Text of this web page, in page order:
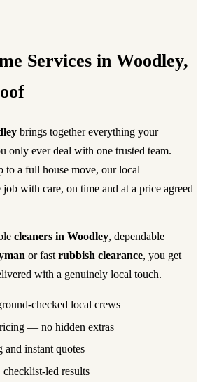
Services in Woodley,
brings together everything your
only ever deal with one trusted team.
to a full house move, our local
with care, on time and at a price agreed
cleaners in Woodley, dependable
or fast rubbish clearance, you get
with a genuinely local touch.
checked local crews
— no hidden extras
instant quotes
led results